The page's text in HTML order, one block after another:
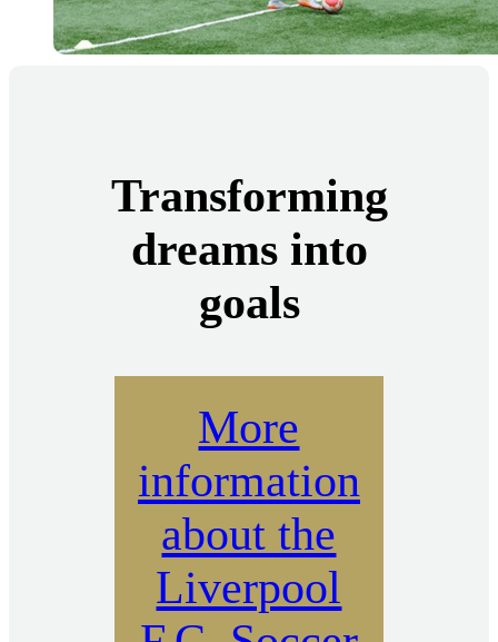
Transforming
dreams into
goals
More
information
about the
Liverpool